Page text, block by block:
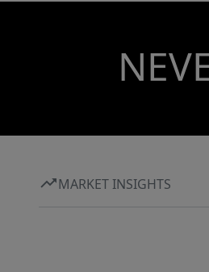
MARKET INSIGHTS